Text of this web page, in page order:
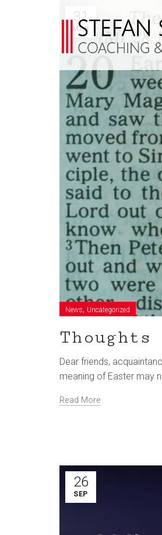
31
MAR
News, Uncategorized
Dear friends,
meaning of Easter may
Read More
26
SEP